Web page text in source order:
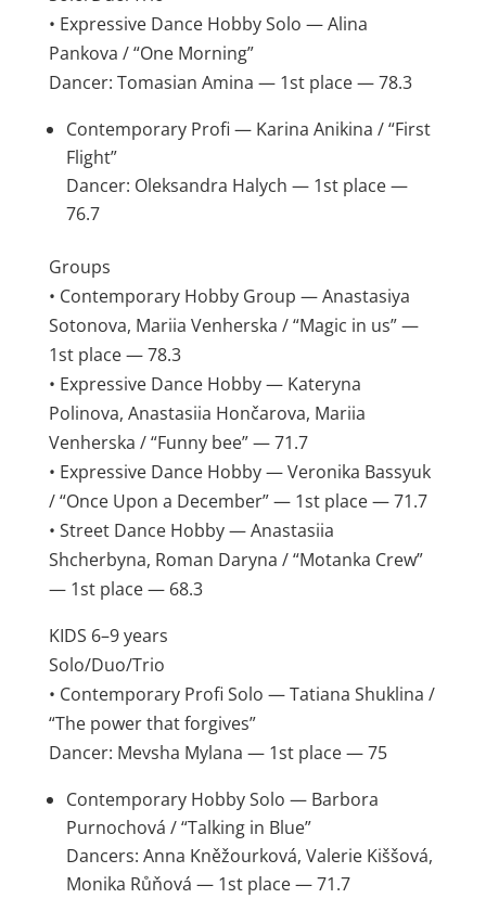
• Expressive Dance Hobby Solo — Alina
Pankova / “One Morning”
Dancer: Tomasian Amina — 1st place — 78.3
Contemporary Profi — Karina Anikina / “First
Flight”
Dancer: Oleksandra Halych — 1st place —
76.7
Groups
• Contemporary Hobby Group — Anastasiya
Sotonova, Mariia Venherska / “Magic in us” —
1st place — 78.3
• Expressive Dance Hobby — Kateryna
Polinova, Anastasiia Hončarova, Mariia
Venherska / “Funny bee” — 71.7
• Expressive Dance Hobby — Veronika Bassyuk
/ “Once Upon a December” — 1st place — 71.7
• Street Dance Hobby — Anastasiia
Shcherbyna, Roman Daryna / “Motanka Crew”
— 1st place — 68.3
KIDS 6–9 years
Solo/Duo/Trio
• Contemporary Profi Solo — Tatiana Shuklina /
“The power that forgives”
Dancer: Mevsha Mylana — 1st place — 75
Contemporary Hobby Solo — Barbora
Purnochová / “Talking in Blue”
Dancers: Anna Kněžourková, Valerie Kiššová,
Monika Růňová — 1st place — 71.7